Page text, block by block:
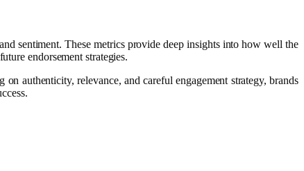
sentiment. These metrics provide deep insights into how well the
endorsement strategies.
authenticity, relevance, and careful engagement strategy, brands